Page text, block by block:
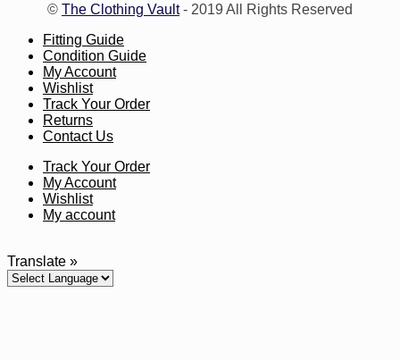
© The Clothing Vault- 2019 All Rights Reserved
Fitting Guide
Condition Guide
My Account
Wishlist
Track Your Order
Returns
Contact Us
Track Your Order
My Account
Wishlist
My account
Translate »